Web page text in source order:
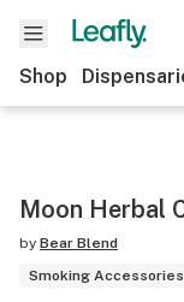
Shop
Moon Herbal
by Bear Blend
Smoking Accessories